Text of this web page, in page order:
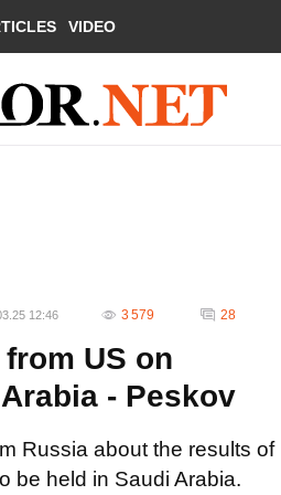
VIDEO
12:46 3 579 28
US on
- Peskov
Russia about the results of
be held in Saudi Arabia.